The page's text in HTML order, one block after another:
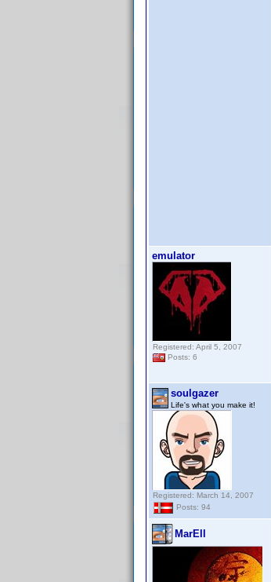
emulator
Registered: April 5, 2007
Posts: 6
soulgazer
Life's what you make it!
Registered: March 14, 2007
Posts: 94
MarEll